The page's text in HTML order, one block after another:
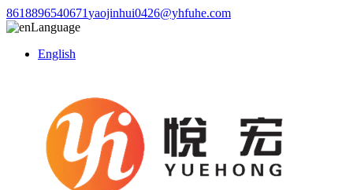
8618896540671yaojinhui0426@yhfuhe.com
Language
English